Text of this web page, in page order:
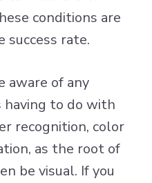
conditions are
rate.
aware of any
to do with
recognition, color
as the root of
be visual. If you